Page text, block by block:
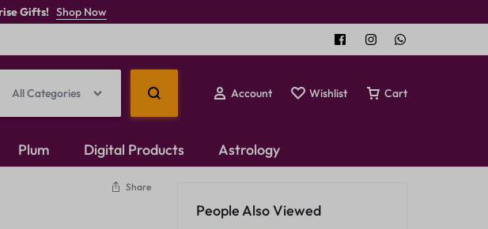
Gifts! Shop Now
All Categories Account Wishlist Cart
Temple Jewellery
Plum Digital Products Astrology
Share
People Also Viewed